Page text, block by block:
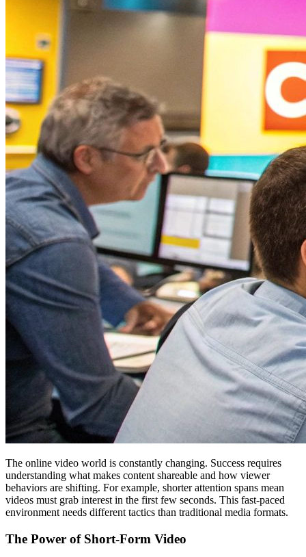
The online video world is constantly changing. Success requires
understanding what makes content shareable and how viewer
behaviors are shifting. For example, shorter attention spans mean
videos must grab interest in the first few seconds. This fast-paced
environment needs different tactics than traditional media formats.
The Power of Short-Form Video